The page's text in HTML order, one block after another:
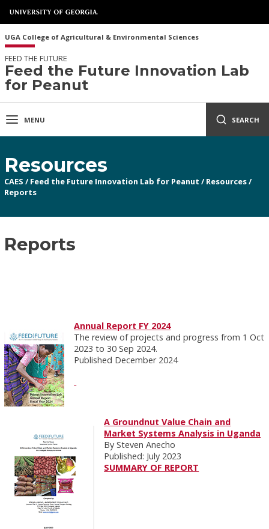
UGA College of Agricultural & Environmental Sciences
FEED THE FUTURE
Feed the Future Innovation Lab
for Peanut
MENU SEARCH
Resources
CAES / Feed the Future Innovation Lab for Peanut / Resources/
Reports
Reports
Annual Report FY 2024
The review of projects and progress from 1 Oct
2023 to 30 Sep 2024.
Published December 2024
A Groundnut Value Chain and
Market Systems Analysis in Uganda
By Steven Anecho
Published: July 2023
SUMMARY OF REPORT